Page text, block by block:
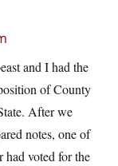
and I had the
of County
After we
notes, one of
had voted for the